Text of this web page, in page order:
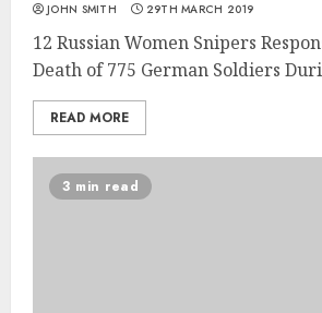
JOHN SMITH 29TH MARCH 2019
12 Russian Women Snipers
Death of 775 German Soldiers
READ MORE
3 min read